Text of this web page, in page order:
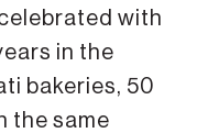
with
in the
bakeries, 50
the same